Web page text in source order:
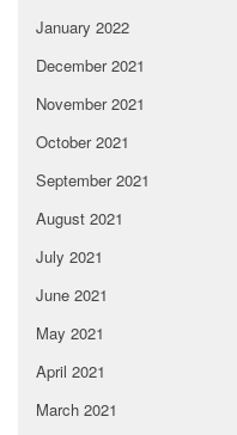
January 2022
December 2021
November 2021
October 2021
September 2021
August 2021
July 2021
June 2021
May 2021
April 2021
March 2021